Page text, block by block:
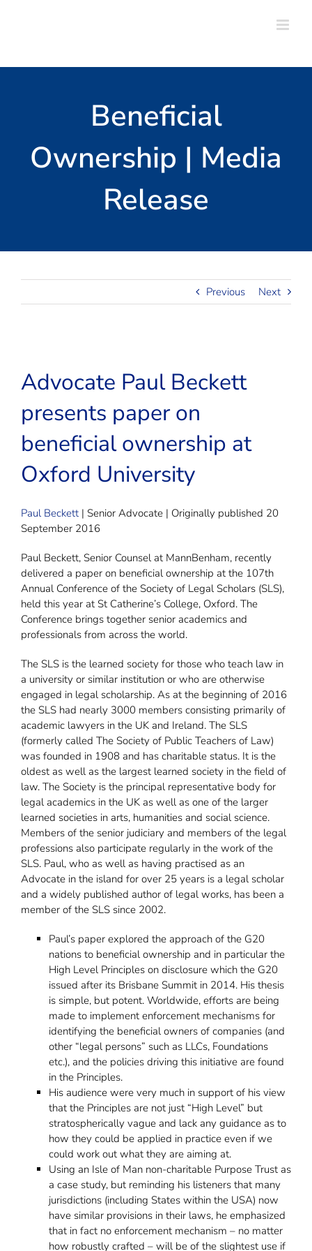
Beneficial
Ownership | Media
Release
Previous Next
Advocate Paul Beckett
presents paper on
beneficial ownership at
Oxford University
Paul Beckett | Senior Advocate | Originally published 20
September 2016
Paul Beckett, Senior Counsel at MannBenham, recently
delivered a paper on beneficial ownership at the 107th
Annual Conference of the Society of Legal Scholars (SLS),
held this year at St Catherine’s College, Oxford. The
Conference brings together senior academics and
professionals from across the world.
The SLS is the learned society for those who teach law in
a university or similar institution or who are otherwise
engaged in legal scholarship. As at the beginning of 2016
the SLS had nearly 3000 members consisting primarily of
academic lawyers in the UK and Ireland. The SLS
(formerly called The Society of Public Teachers of Law)
was founded in 1908 and has charitable status. It is the
oldest as well as the largest learned society in the field of
law. The Society is the principal representative body for
legal academics in the UK as well as one of the larger
learned societies in arts, humanities and social science.
Members of the senior judiciary and members of the legal
professions also participate regularly in the work of the
SLS. Paul, who as well as having practised as an
Advocate in the island for over 25 years is a legal scholar
and a widely published author of legal works, has been a
member of the SLS since 2002.
Paul’s paper explored the approach of the G20
nations to beneficial ownership and in particular the
High Level Principles on disclosure which the G20
issued after its Brisbane Summit in 2014. His thesis
is simple, but potent. Worldwide, efforts are being
made to implement enforcement mechanisms for
identifying the beneficial owners of companies (and
other “legal persons” such as LLCs, Foundations
etc.), and the policies driving this initiative are found
in the Principles.
His audience were very much in support of his view
that the Principles are not just “High Level” but
stratospherically vague and lack any guidance as to
how they could be applied in practice even if we
could work out what they are aiming at.
Using an Isle of Man non-charitable Purpose Trust as
a case study, but reminding his listeners that many
jurisdictions (including States within the USA) now
have similar provisions in their laws, he emphasized
that in fact no enforcement mechanism – no matter
how robustly crafted – will be of the slightest use if